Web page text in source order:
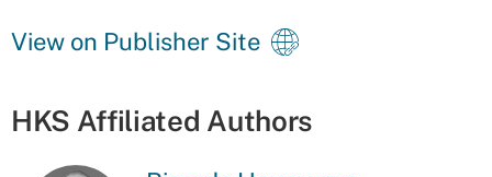
View on Publisher Site
HKS Affiliated Authors